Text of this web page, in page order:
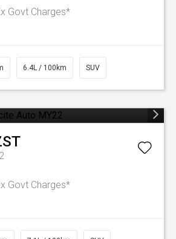
Govt Charges*
6.4L / 100km SUV
Govt Charges*